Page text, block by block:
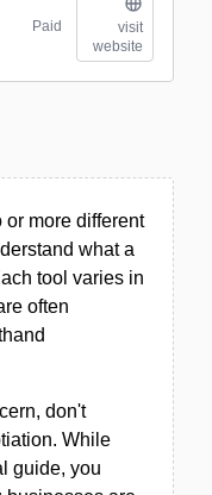
Paid
visit
website
more different
what a
tool varies in
often
don't
While
guide, you